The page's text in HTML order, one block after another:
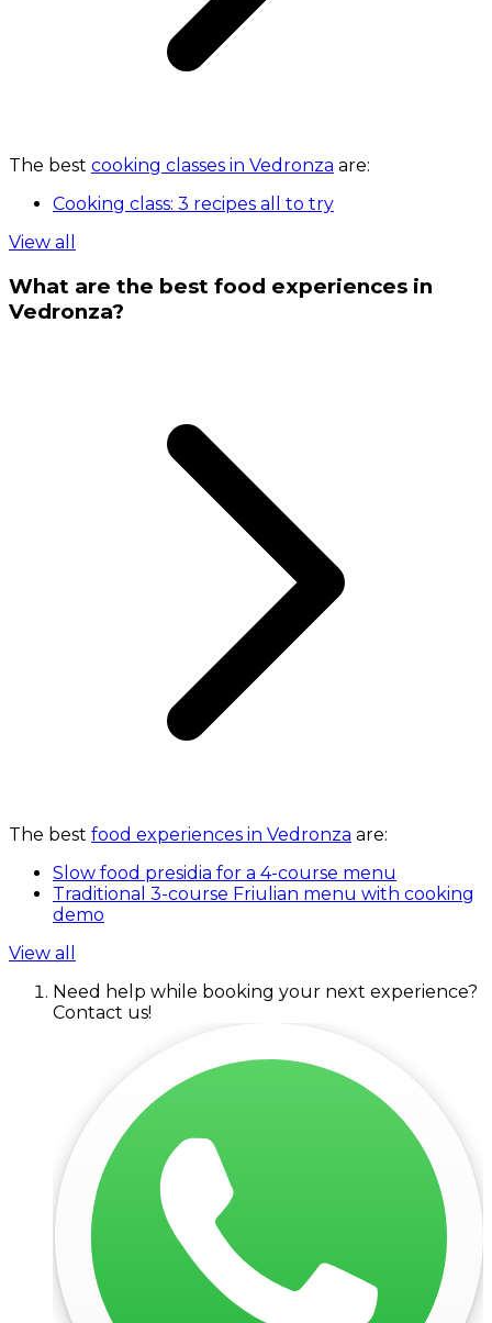
The best cooking classes in Vedronza are:
Cooking class: 3 recipes all to try
View all
What are the best food experiences in
Vedronza?
The best food experiences in Vedronza are:
Slow food presidia for a 4-course menu
Traditional 3-course Friulian menu with cooking
demo
View all
Need help while booking your next experience?
Contact us!